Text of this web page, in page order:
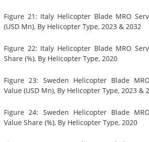
Figure 21: Italy Helicopter Blade MRO
(USD Mn), By Helicopter Type, 2023 & 2032
Figure 22: Italy Helicopter Blade MRO
Share (%), By Helicopter Type, 2020
Figure 23: Sweden Helicopter Blade
Value (USD Mn), By Helicopter Type, 2023 &
Figure 24: Sweden Helicopter Blade
Value Share (%), By Helicopter Type, 2020